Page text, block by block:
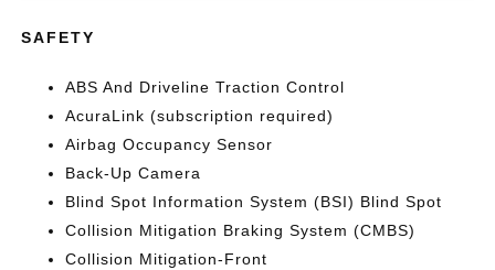
SAFETY
ABS And Driveline Traction Control
AcuraLink (subscription required)
Airbag Occupancy Sensor
Back-Up Camera
Blind Spot Information System (BSI) Blind Spot
Collision Mitigation Braking System (CMBS)
Collision Mitigation-Front